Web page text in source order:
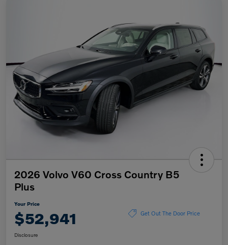
2026 Volvo V60 Cross Country B5
Plus
Your Price
$52,941 Get Out The Door Price
Disclosure